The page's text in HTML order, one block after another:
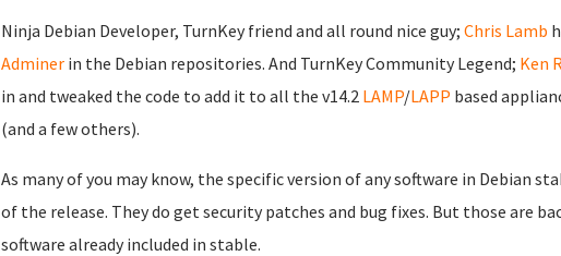
Ninja Debian Developer, TurnKey friend and all round nice guy; Chris Lamb
Adminer in the Debian repositories. And TurnKey Community Legend; Ken
in and tweaked the code to add it to all the v14.2 LAMP/LAPP based
(and a few others).
As many of you may know, the specific version of any software in Debian
of the release. They do get security patches and bug fixes. But those are
software already included in stable.